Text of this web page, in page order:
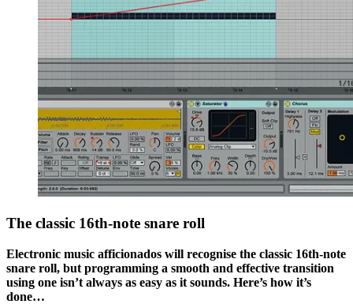
The classic 16th-note snare roll
Electronic music afficionados will recognise the classic 16th-note
snare roll, but programming a smooth and effective transition
using one isn’t always as easy as it sounds. Here’s how it’s
done…